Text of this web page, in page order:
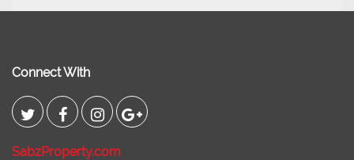
Connect With
SabzProperty.com